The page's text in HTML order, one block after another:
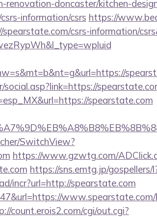
doncaster/kitchen-
information/csrs https://
csrs-information/
spearstate.com
SwitchView?
https://www.gzwtg.com/
https://sns.emtg.jp/gospellers/
incr?url=http://spearstate.com
count.erois2.com/cgi/out.cgi?